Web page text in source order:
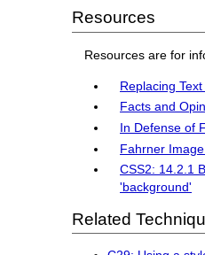
Resources
Resources are for
Replacing
Facts and
In Defense of
Fahrner
CSS2: 14.2.1
'background'
Related